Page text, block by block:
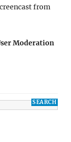
from
Moderation